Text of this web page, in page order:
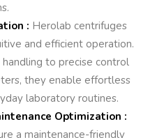
: Herolab centrifuges
and efficient operation.
to precise control
they enable effortless
laboratory routines.
Optimization :
a maintenance-friendly